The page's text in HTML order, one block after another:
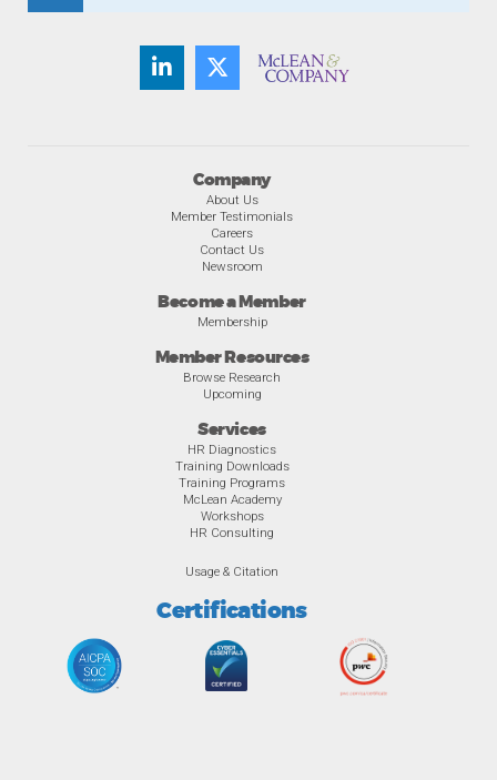
Company
About Us
Member Testimonials
Careers
Contact Us
Newsroom
Become a Member
Membership
Member Resources
Browse Research
Upcoming
Services
HR Diagnostics
Training Downloads
Training Programs
McLean Academy
Workshops
HR Consulting
Usage & Citation
Certifications